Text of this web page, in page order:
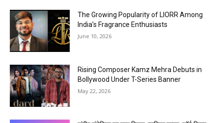
The Growing Popularity of LIORR Among
India’s Fragrance Enthusiasts
June 10, 2026
Rising Composer Kamz Mehra Debuts in
Bollywood Under T-Series Banner
May 22, 2026